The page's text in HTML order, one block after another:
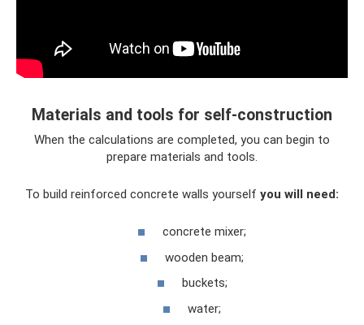
Materials and tools for self-construction
When the calculations are completed, you can begin to
prepare materials and tools.
To build reinforced concrete walls yourself you will need:
concrete mixer;
wooden beam;
buckets;
water;